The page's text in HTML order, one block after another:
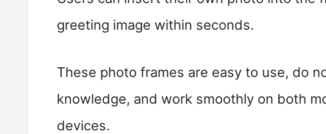
greeting image within seconds.
These photo frames are easy to use, do
knowledge, and work smoothly on both
devices.